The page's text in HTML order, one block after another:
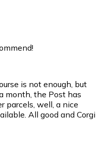
is not enough, but
month, the Post has
parcels, well, a nice
All good and Corgi